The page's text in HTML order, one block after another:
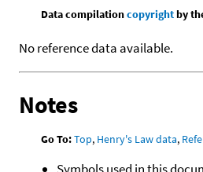
Data compilationcopyrightby
No reference data available.
Notes
Go To:Top, Henry's Law data,
Symbols used in this